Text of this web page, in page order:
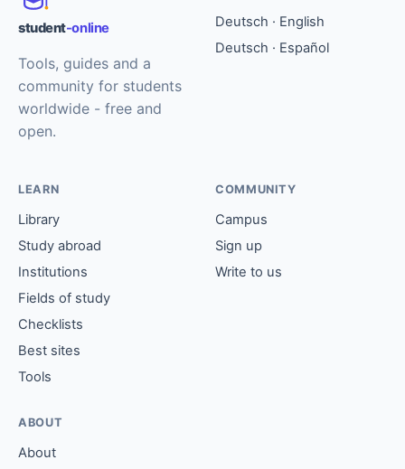
student-online
Tools, guides and a
community for students
worldwide - free and
open.
Deutsch · English
Deutsch · Español
LEARN
Library
Study abroad
Institutions
Fields of study
Checklists
Best sites
Tools
COMMUNITY
Campus
Sign up
Write to us
ABOUT
About